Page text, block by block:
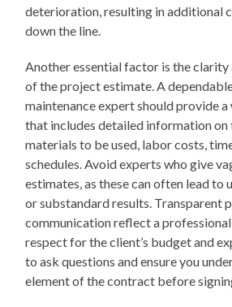
deterioration, resulting in additional
down the line.
Another essential factor is the clarity
of the project estimate. A
maintenance expert should provide
that includes detailed information on
materials to be used, labor costs,
schedules. Avoid experts who give
estimates, as these can often lead to
or substandard results. Transparent
communication reflect a
respect for the client’s budget and
to ask questions and ensure you
element of the contract before